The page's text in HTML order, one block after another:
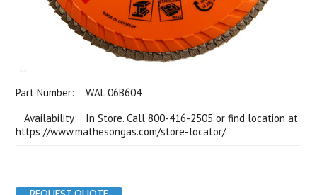
Part Number:
WAL 06B604
Availability: In Store. Call 800-416-2505 or find location at
https://www.mathesongas.com/store-locator/